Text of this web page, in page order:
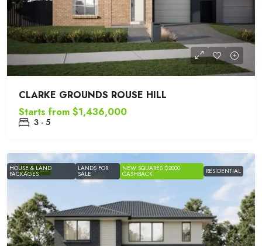
CLARKE GROUNDS ROUSE HILL
Starts from $1,436,000
3 - 5
FEATURED
HOUSE & LAND
PACKAGES
LANDS FOR
SALE
NEW SQUARES $2000
CASHBACK RESIDENTIAL